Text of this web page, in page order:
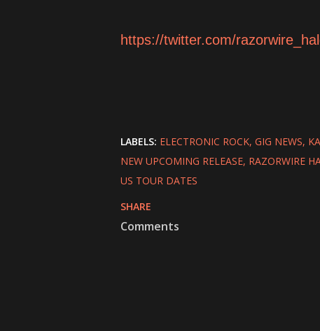
https://twitter.com/
LABELS: ELECTRONIC ROCK GIG NEWS
NEW UPCOMING RELEASE RAZORWIRE
US TOUR DATES
SHARE
Comments